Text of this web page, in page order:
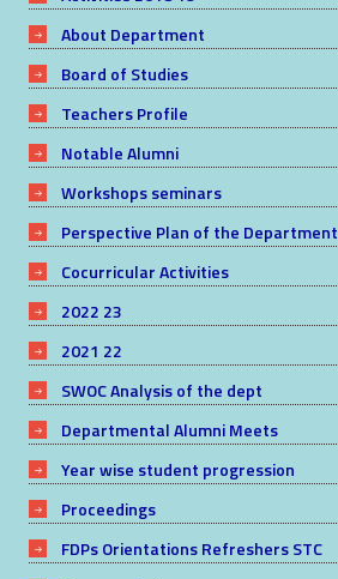
About Department
Board of Studies
Teachers Profile
Notable Alumni
Workshops seminars
Perspective Plan of the Department
Cocurricular Activities
2022 23
2021 22
SWOC Analysis of the dept
Departmental Alumni Meets
Year wise student progression
Proceedings
FDPs Orientations Refreshers STC